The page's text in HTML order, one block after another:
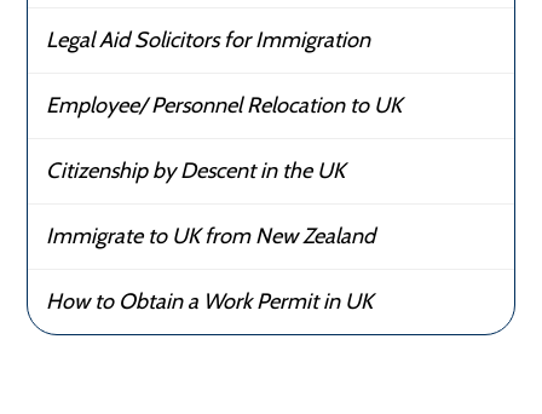
Legal Aid Solicitors for Immigration
Employee/ Personnel Relocation to UK
Citizenship by Descent in the UK
Immigrate to UK from New Zealand
How to Obtain a Work Permit in UK